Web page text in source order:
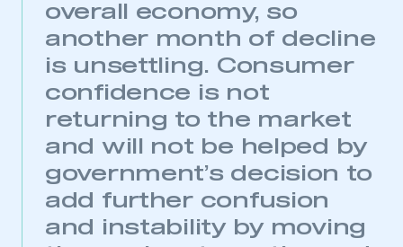
LOG IN
My organisation has an SMMT membership and I
REGISTER
I am not part of an organisation that has an SMMT
membership
overall economy, so
another month of decline
is unsettling. Consumer
confidence is not
returning to the market
and will not be helped by
government’s decision to
add further confusion
and instability by moving